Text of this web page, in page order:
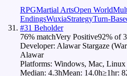
RPGMartial ArtsOpen World
EndingsWuxiaStrategyTurn-
#31 Beholder
76% matchVery Positive92% of
Developer: Alawar Stargaze
Alawar
Platforms: Windows, Mac, Linux
Median: 4.3hMean: 14.0h≥1hr: